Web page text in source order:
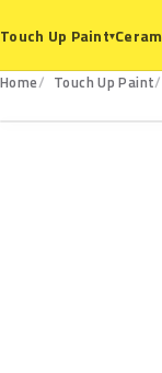
Touch Up Paint▾
Home Touch Up Paint
ENM